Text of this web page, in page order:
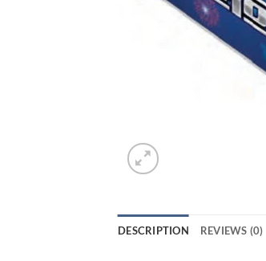
DESCRIPTION REVIEWS (0)